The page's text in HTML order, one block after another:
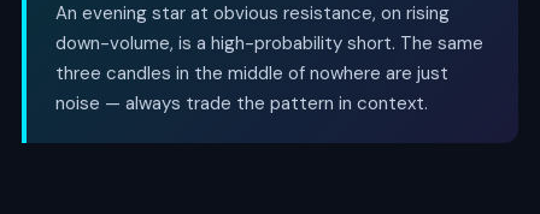
An evening star at obvious resistance, on rising
down-volume, is a high-probability short. The same
three candles in the middle of nowhere are just
noise — always trade the pattern in context.